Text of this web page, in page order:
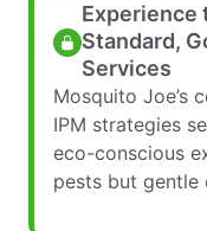
Experience
Standard,
Services
Mosquito Joe’s
IPM strategies
eco-conscious
pests but gentle